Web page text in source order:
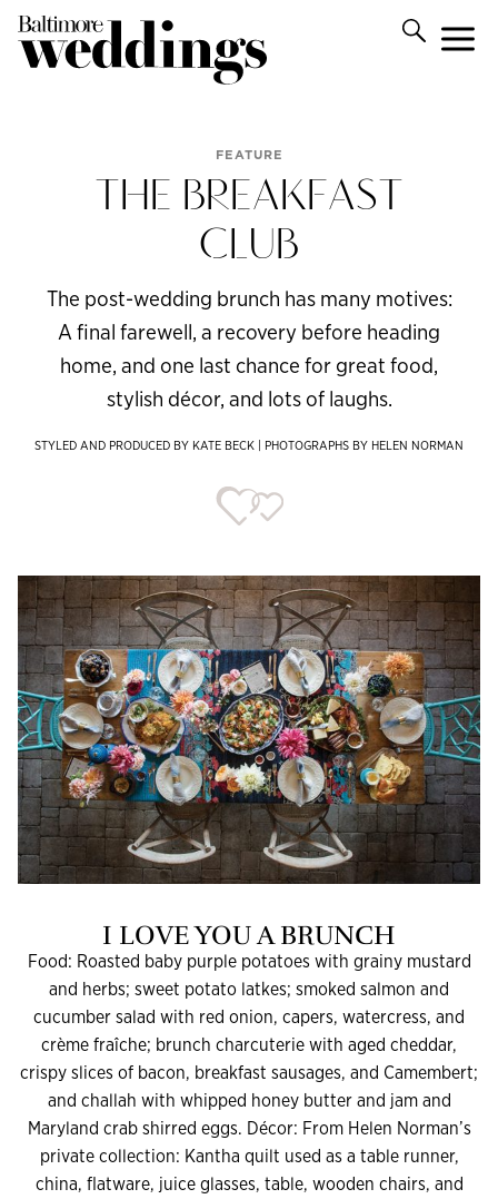
FEATURE
THE BREAKFAST
CLUB
The post-wedding brunch has many motives:
A final farewell, a recovery before heading
home, and one last chance for great food,
stylish décor, and lots of laughs.
STYLED AND PRODUCED BY KATE BECK | PHOTOGRAPHS BY HELEN NORMAN
I LOVE YOU A BRUNCH
Food: Roasted baby purple potatoes with grainy mustard
and herbs; sweet potato latkes; smoked salmon and
cucumber salad with red onion, capers, watercress, and
crème fraîche; brunch charcuterie with aged cheddar,
crispy slices of bacon, breakfast sausages, and Camembert;
and challah with whipped honey butter and jam and
Maryland crab shirred eggs. Décor: From Helen Norman’s
private collection: Kantha quilt used as a table runner,
china, flatware, juice glasses, table, wooden chairs, and